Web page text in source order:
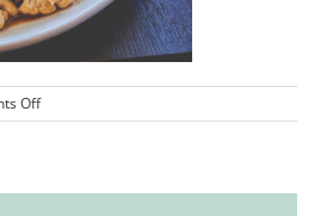
Offon